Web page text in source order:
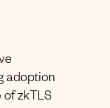
adoption
zkTLS